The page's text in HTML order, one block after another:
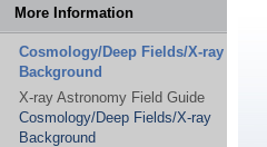
More Information
Cosmology/Deep Fields/X-ray
Background
X-ray Astronomy Field Guide
Cosmology/Deep Fields/X-ray
Background